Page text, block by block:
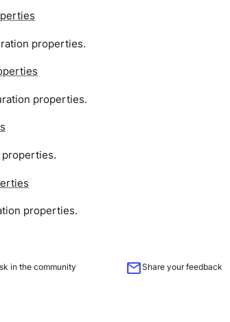
properties.
properties.
properties.
properties.
in the community mailShare your feedback